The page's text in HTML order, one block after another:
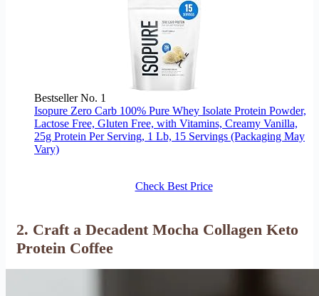
Bestseller No. 1
Isopure Zero Carb 100% Pure Whey Isolate Protein Powder,
Lactose Free, Gluten Free, with Vitamins, Creamy Vanilla,
25g Protein Per Serving, 1 Lb, 15 Servings (Packaging May
Vary)
Check Best Price
2. Craft a Decadent Mocha Collagen Keto
Protein Coffee